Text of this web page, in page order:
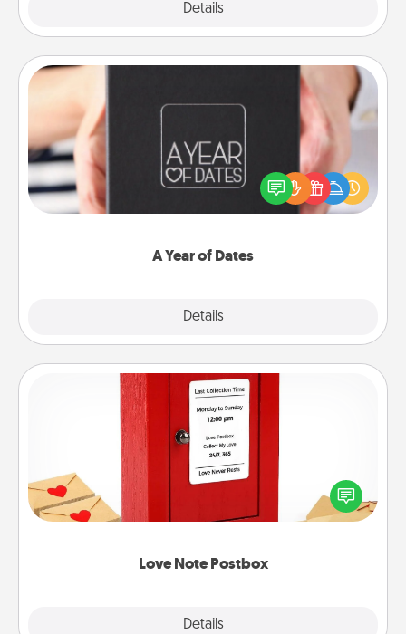
Details
A Year of Dates
Details
A box of dates is the perfect romantic Christmas
gift, wedding anniversary present, or just because
you want to show them how much you want to
Love Note Postbox
Details
Love Note Postbox
Creating your love notes is as easy as writing on the
blank note, folding it into the envelope, and sealing
it with a heart sticker. Slip it into the postbox and